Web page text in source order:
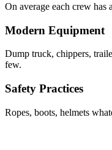
On average each crew has
Modern Equipment
Dump truck, chippers,
few.
Safety Practices
Ropes, boots, helmets